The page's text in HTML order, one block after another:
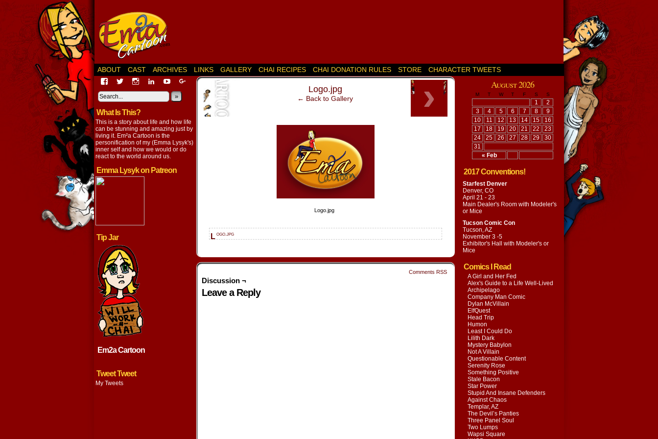
ABOUT CAST ARCHIVES LINKS GALLERY CHAI RECIPES CHAI DONATION RULES STORE
CHARACTER TWEETS
View
profile
on
Facebook
View
on
Twitter
View
on
Instagram
View
lysyk-
2896314’s
on
LinkedIn
View
profile
on
View
EmmaLysyk’s
profile
Google+
»
What Is This?
This is a story about life and how life
can be stunning and amazing just by
living it. Em²a Cartoon is the
personification of my (Emma Lysyk's)
inner self and how we would or do
react to the world around us.
Emma Lysyk on Patreon
Tip Jar
Em2a Cartoon
Tweet Tweet
My Tweets
‹ Logo.jpg
← Back to Gallery ›
Logo.jpg
Logo.jpg
Comments RSS
Discussion ¬
Leave a Reply
August 2026
M T W T F S S
« Feb
1
2
3
4 5 6 7 8
9
10
11 12 13 14 15
16
17
18 19 20 21 22
23
24
25 26 27 28 29
30
31
2017 Conventions!
Starfest Denver
Denver, CO
April 21 - 23
Main Dealer's Room with Modeler's
or Mice
Tucson Comic Con
Tucson, AZ
November 3 -5
Exhibitor's Hall with Modeler's or
Mice
Comics I Read
A Girl and Her Fed
Alex's Guide to a Life Well-Lived
Archipelago
Company Man Comic
Dylan McVillain
ElfQuest
Head Trip
Humon
Least I Could Do
Lilith Dark
Mystery Babylon
Not A Villain
Questionable Content
Serenity Rose
Something Positive
Stale Bacon
Star Power
Stupid And Insane Defenders
Against Chaos
Templar, AZ
The Devil’s Panties
Three Panel Soul
Two Lumps
Wapsi Square